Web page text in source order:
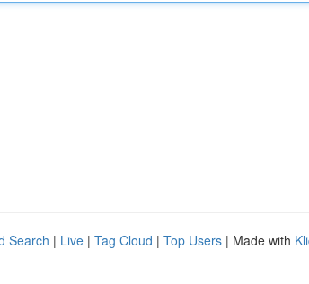
Search | Live | Tag Cloud | Top Users | Made with